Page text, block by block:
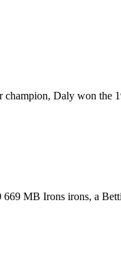
Daly won the
MB Irons irons, a